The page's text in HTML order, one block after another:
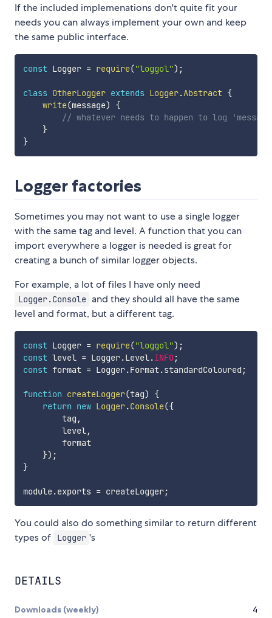
If the included implemenations don't quite fit your
needs you can always implement your own and keep
the same public interface.
const Logger = require("loggol") ;
class OtherLogger extends Logger.Abstract {
write(message)
{
// whatever needs to happen to log
}
}
Logger factories
Sometimes you may not want to use a single logger
with the same tag and level. A function that you can
import everywhere a logger is needed is great for
creating a bunch of similar logger objects.
For example, a lot of files I have only need
Logger.Console and they should all have the same
level and format, but a different tag.
const Logger = require("loggol") ;
const level = Logger.Level.INFO;
const format = Logger.Format.standardColoured ;
function createLogger(tag)
{
return new Logger.Console({
        tag
,
        level
,
        format
}) ;
}
module.exports = createLogger;
You could also do something similar to return different
types of
Logger 's
DETAILS
Downloads (weekly) 4